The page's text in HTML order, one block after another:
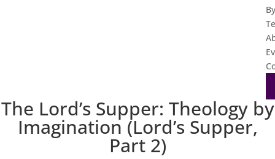
By
The Lord’s Supper: Theology by
Imagination (Lord’s Supper,
Part 2)